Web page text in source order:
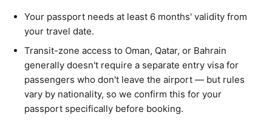
Your passport needs at least 6 months' validity from
your travel date.
Transit-zone access to Oman, Qatar, or Bahrain
generally doesn't require a separate entry visa for
passengers who don't leave the airport — but rules
vary by nationality, so we confirm this for your
passport specifically before booking.